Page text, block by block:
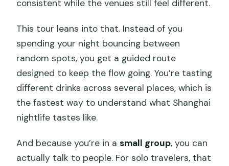
consistent while the venues still feel different.
This tour leans into that. Instead of you
spending your night bouncing between
random spots, you get a guided route
designed to keep the flow going. You’re tasting
different drinks across several places, which is
the fastest way to understand what Shanghai
nightlife tastes like.
And because you’re in asmall group, you can
actually talk to people. For solo travelers, that